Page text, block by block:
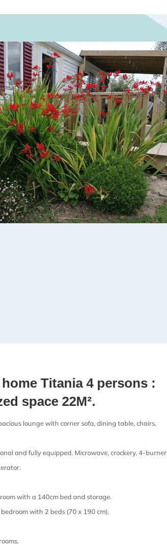
Titania 4 persons :
space 22M².
lounge with corner sofa, dining table, chairs,
and fully equipped. Microwave, crockery, 4-burner
with a 140cm bed and storage.
bedroom with 2 beds (70 x 190 cm).